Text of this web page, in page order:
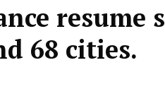
resume
68 cities.